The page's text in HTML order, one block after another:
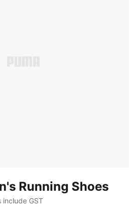
Running Shoes
include GST